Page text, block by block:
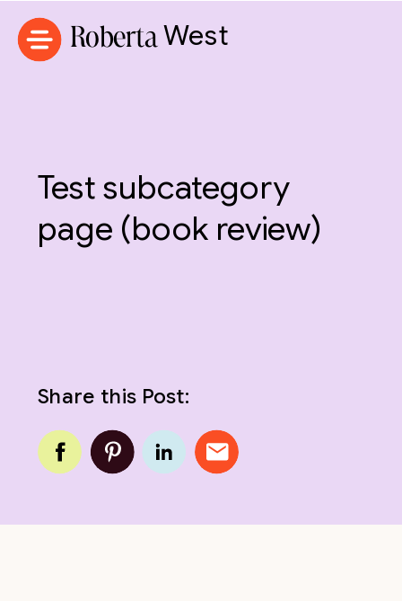
RobertaWest
Test subcategory
page (book review)
Share this Post: